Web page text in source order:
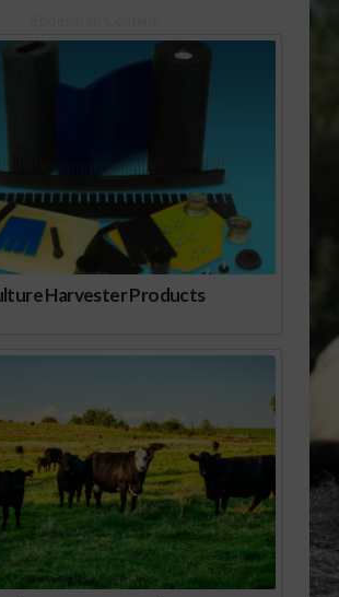
the last
Harvester Products